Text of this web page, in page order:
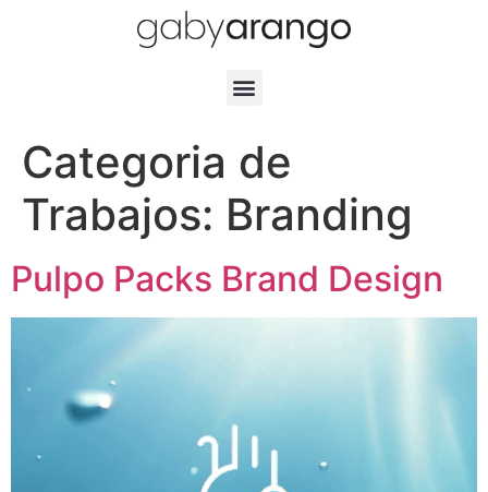
Categoria de
Trabajos: Branding
Pulpo Packs Brand Design